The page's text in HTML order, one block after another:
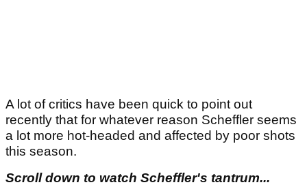
A lot of critics have been quick to point out
recently that for whatever reason Scheffler seems
a lot more hot-headed and affected by poor shots
this season.
Scroll down to watch Scheffler's tantrum...